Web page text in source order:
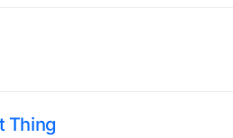
Thing